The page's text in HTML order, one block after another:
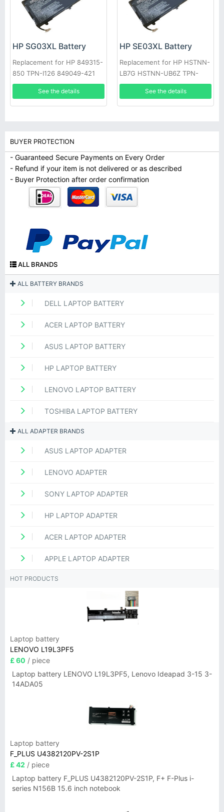
HP SG03XL Battery
Replacement for HP 849315-
850 TPN-I126 849049-421
HSTNN-LB7E SG03061XL
See the details
HP SE03XL Battery
Replacement for HP HSTNN-
LB7G HSTNN-UB6Z TPN-
Q171 849568-421 849908-
See the details
BUYER PROTECTION
- Guaranteed Secure Payments on Every Order
- Refund if your item is not delivered or as described
- Buyer Protection after order confirmation
ALL BRANDS
ALL BATTERY BRANDS
DELL LAPTOP BATTERY
ACER LAPTOP BATTERY
ASUS LAPTOP BATTERY
HP LAPTOP BATTERY
LENOVO LAPTOP BATTERY
TOSHIBA LAPTOP BATTERY
ALL ADAPTER BRANDS
ASUS LAPTOP ADAPTER
LENOVO ADAPTER
SONY LAPTOP ADAPTER
HP LAPTOP ADAPTER
ACER LAPTOP ADAPTER
APPLE LAPTOP ADAPTER
HOT PRODUCTS
Laptop battery
LENOVO L19L3PF5
£ 60 / piece
Laptop battery LENOVO L19L3PF5, Lenovo Ideapad 3-15 3-
14ADA05
Laptop battery
F_PLUS U4382120PV-2S1P
£ 42 / piece
Laptop battery F_PLUS U4382120PV-2S1P, F+ F-Plus i-
series N156B 15.6 inch notebook